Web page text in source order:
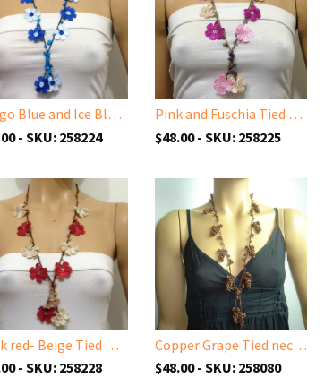
Indigo Blue and Ice Blue Tied Necklace with semi-precious Stones
- SKU: 258224
Pink and Fuschia Tied Necklace with semi-precious Amethyst Stones
$48.00 - SKU: 258225
Brick red- Beige Tied Necklace with semi-precious Agate Stones
- SKU: 258228
Copper Grape Tied necklace
$48.00 - SKU: 258080